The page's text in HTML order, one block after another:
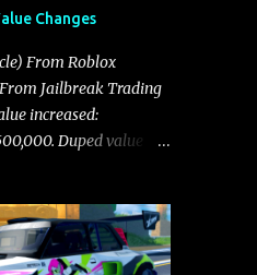
Changes
From Roblox
Jailbreak Trading
increased:
Duped value